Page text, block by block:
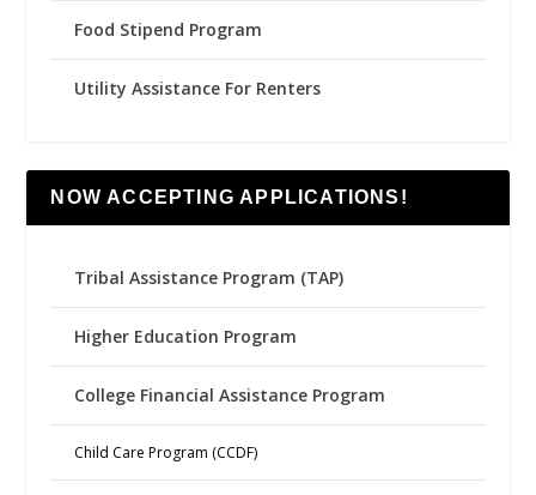
Food Stipend Program
Utility Assistance For Renters
NOW ACCEPTING APPLICATIONS!
Tribal Assistance Program (TAP)
Higher Education Program
College Financial Assistance Program
Child Care Program (CCDF)